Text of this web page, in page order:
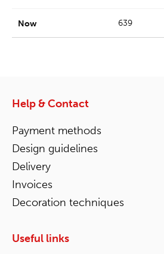
639
Help & Contact
Payment methods
Design guidelines
Delivery
Invoices
Decoration techniques
Useful links